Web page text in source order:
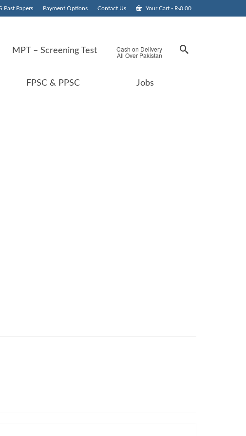
Past Papers Payment Options Contact Us Your Cart - ₨0.00
MPT – Screening Test Cash on Delivery
All Over Pakistan
FPSC & PPSC Jobs